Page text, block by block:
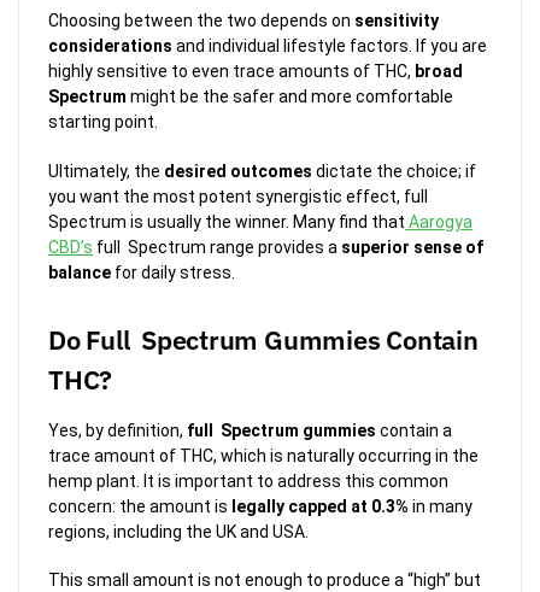
Choosing between the two depends on sensitivity
considerations and individual lifestyle factors. If you are
highly sensitive to even trace amounts of THC, broad
Spectrum might be the safer and more comfortable
starting point.
Ultimately, the desired outcomes dictate the choice; if
you want the most potent synergistic effect, full
Spectrum is usually the winner. Many find that Aarogya
CBD’s full Spectrum range provides a superior sense of
balance for daily stress.
Do Full Spectrum Gummies Contain
THC?
Yes, by definition, full Spectrum gummies contain a
trace amount of THC, which is naturally occurring in the
hemp plant. It is important to address this common
concern: the amount is legally capped at 0.3% in many
regions, including the UK and USA.
This small amount is not enough to produce a “high” but